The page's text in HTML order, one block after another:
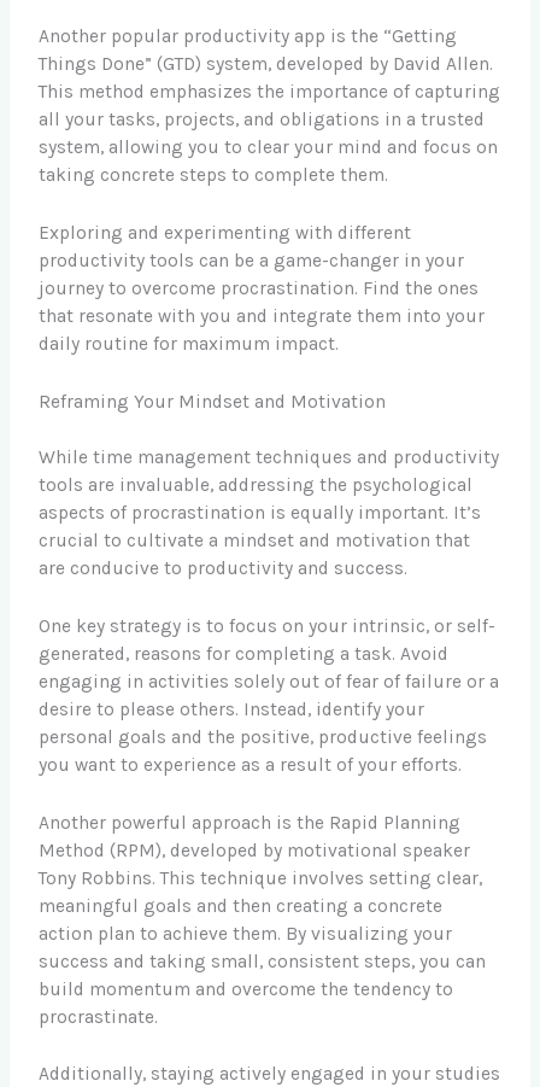
Another popular productivity app is the “Getting
Things Done” (GTD) system, developed by David Allen.
This method emphasizes the importance of capturing
all your tasks, projects, and obligations in a trusted
system, allowing you to clear your mind and focus on
taking concrete steps to complete them.
Exploring and experimenting with different
productivity tools can be a game-changer in your
journey to overcome procrastination. Find the ones
that resonate with you and integrate them into your
daily routine for maximum impact.
Reframing Your Mindset and Motivation
While time management techniques and productivity
tools are invaluable, addressing the psychological
aspects of procrastination is equally important. It’s
crucial to cultivate a mindset and motivation that
are conducive to productivity and success.
One key strategy is to focus on your intrinsic, or self-
generated, reasons for completing a task. Avoid
engaging in activities solely out of fear of failure or a
desire to please others. Instead, identify your
personal goals and the positive, productive feelings
you want to experience as a result of your efforts.
Another powerful approach is the Rapid Planning
Method (RPM), developed by motivational speaker
Tony Robbins. This technique involves setting clear,
meaningful goals and then creating a concrete
action plan to achieve them. By visualizing your
success and taking small, consistent steps, you can
build momentum and overcome the tendency to
procrastinate.
Additionally, staying actively engaged in your studies